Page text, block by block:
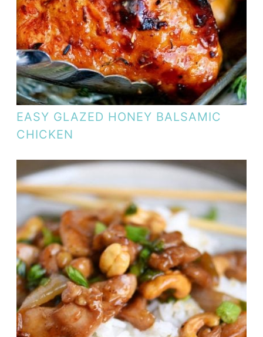
EASY GLAZED HONEY BALSAMIC
CHICKEN